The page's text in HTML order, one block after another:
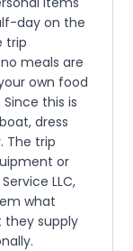
day on the
trip
meals are
own food
this is
dress
The trip
or
LLC,
what
they supply